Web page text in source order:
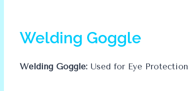
Welding Goggle
Welding Goggle: Used for Eye